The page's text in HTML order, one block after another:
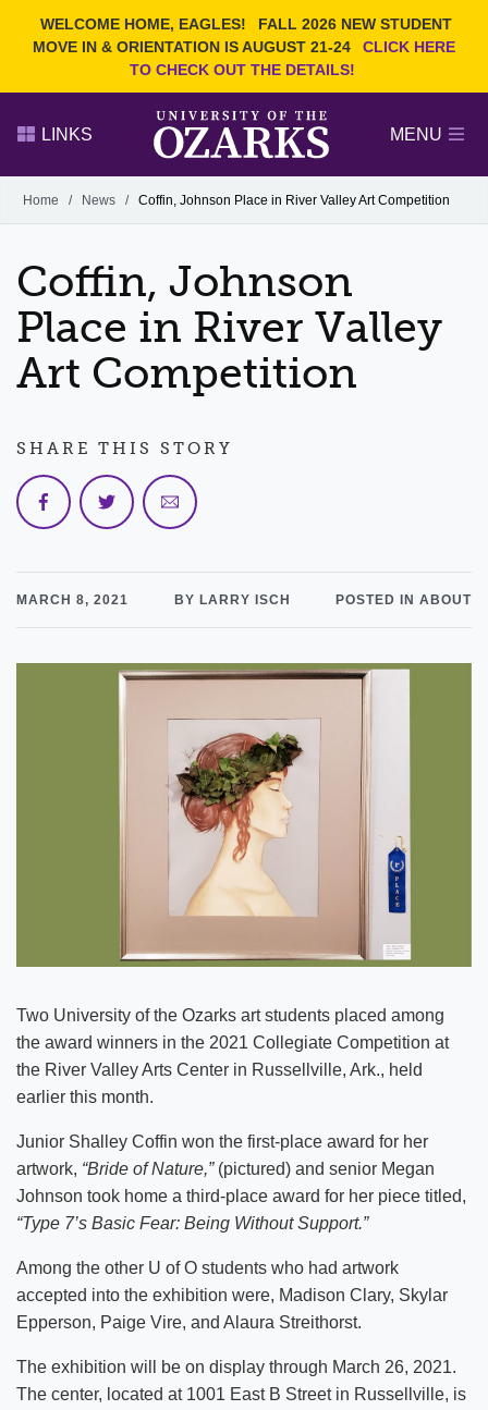
WELCOME HOME, EAGLES!
FALL 2026 NEW STUDENT
MOVE IN & ORIENTATION IS AUGUST 21-24
CLICK HERE
TO CHECK OUT THE DETAILS!
Search Ozarks.edu:
DEGREES
EVENTS
FACULTY & STAFF
LINKS MENU
Alumni
GIVE
Home / News / Coffin, Johnson Place in River Valley Art Competition
Coffin, Johnson
Place in River Valley
Art Competition
MARCH 8, 2021 BY LARRY ISCH POSTED IN ABOUT
Two University of the Ozarks art students placed among
the award winners in the 2021 Collegiate Competition at
the River Valley Arts Center in Russellville, Ark., held
earlier this month.
Junior Shalley Coffin won the first-place award for her
artwork, “Bride of Nature,” (pictured) and senior Megan
Johnson took home a third-place award for her piece titled,
“Type 7’s Basic Fear: Being Without Support.”
Among the other U of O students who had artwork
accepted into the exhibition were, Madison Clary, Skylar
Epperson, Paige Vire, and Alaura Streithorst.
The exhibition will be on display through March 26, 2021.
The center, located at 1001 East B Street in Russellville, is
SHARE THIS STORY